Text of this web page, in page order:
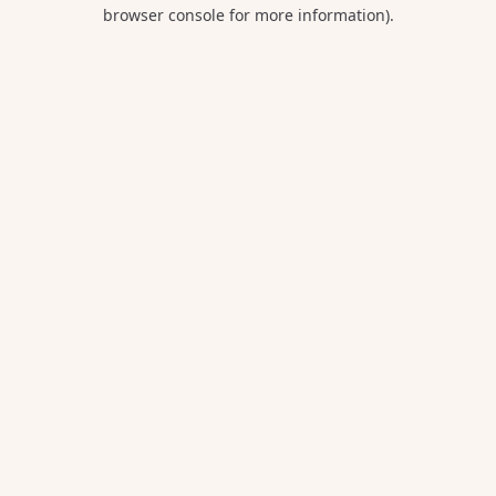
browser console for more information).